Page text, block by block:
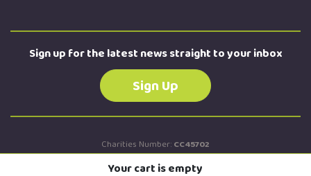
Sign up for the latest news straight to your inbox
Sign Up
Charities Number:CC45702
New Zealand Business Number:9429042674184
Site byTurboweb
Your cart is empty